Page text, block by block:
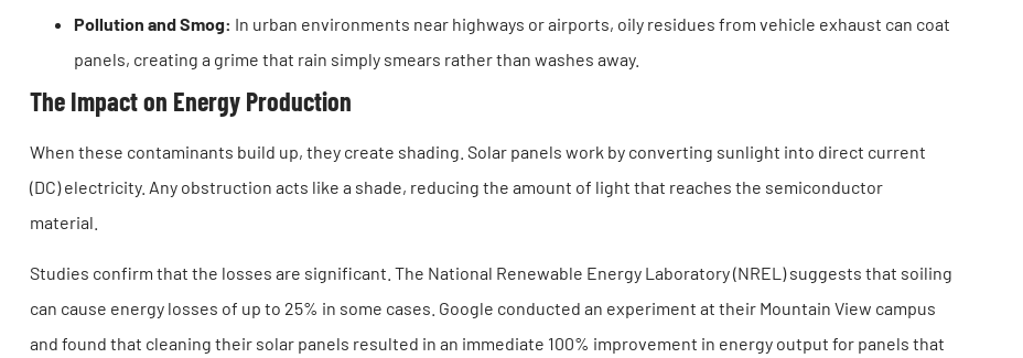
Pollution and Smog: In urban environments near highways or airports, oily residues from vehicle exhaust can coat
panels, creating a grime that rain simply smears rather than washes away.
The Impact on Energy Production
When these contaminants build up, they create shading. Solar panels work by converting sunlight into direct current
(DC) electricity. Any obstruction acts like a shade, reducing the amount of light that reaches the semiconductor
material.
Studies confirm that the losses are significant. The National Renewable Energy Laboratory (NREL) suggests that soiling
can cause energy losses of up to 25% in some cases. Google conducted an experiment at their Mountain View campus
and found that cleaning their solar panels resulted in an immediate 100% improvement in energy output for panels that